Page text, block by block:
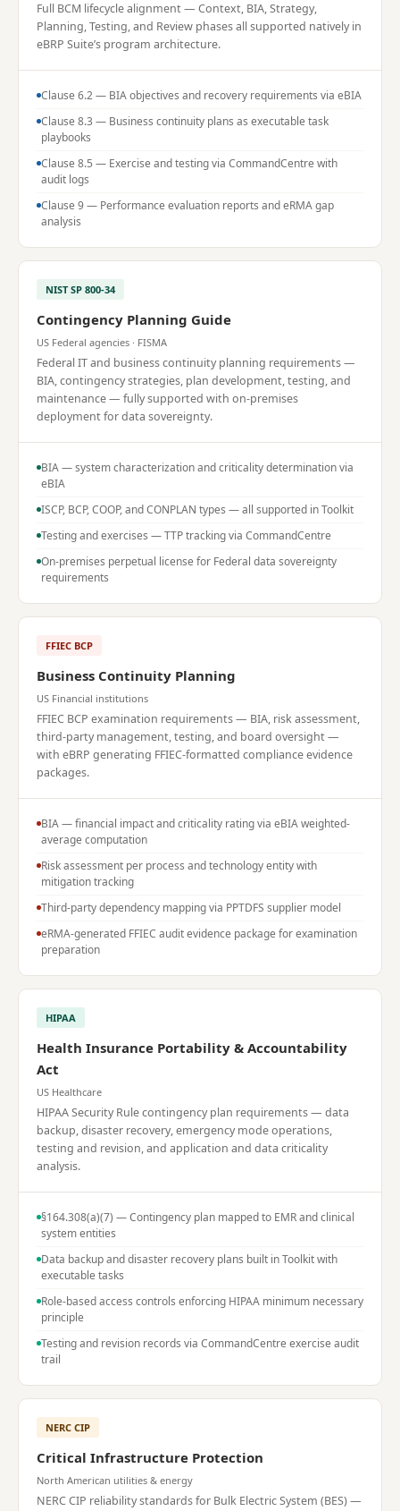
Full BCM lifecycle alignment — Context, BIA, Strategy,
Planning, Testing, and Review phases all supported natively in
eBRP Suite’s program architecture.
Clause 6.2 — BIA objectives and recovery requirements via eBIA
Clause 8.3 — Business continuity plans as executable task
playbooks
Clause 8.5 — Exercise and testing via CommandCentre with
audit logs
Clause 9 — Performance evaluation reports and eRMA gap
analysis
NIST SP 800-34
Contingency Planning Guide
US Federal agencies · FISMA
Federal IT and business continuity planning requirements —
BIA, contingency strategies, plan development, testing, and
maintenance — fully supported with on-premises
deployment for data sovereignty.
BIA — system characterization and criticality determination via
eBIA
ISCP, BCP, COOP, and CONPLAN types — all supported in Toolkit
Testing and exercises — TTP tracking via CommandCentre
On-premises perpetual license for Federal data sovereignty
requirements
FFIEC BCP
Business Continuity Planning
US Financial institutions
FFIEC BCP examination requirements — BIA, risk assessment,
third-party management, testing, and board oversight —
with eBRP generating FFIEC-formatted compliance evidence
packages.
BIA — financial impact and criticality rating via eBIA weighted-
average computation
Risk assessment per process and technology entity with
mitigation tracking
Third-party dependency mapping via PPTDFS supplier model
eRMA-generated FFIEC audit evidence package for examination
preparation
HIPAA
Health Insurance Portability & Accountability
Act
US Healthcare
HIPAA Security Rule contingency plan requirements — data
backup, disaster recovery, emergency mode operations,
testing and revision, and application and data criticality
analysis.
§164.308(a)(7) — Contingency plan mapped to EMR and clinical
system entities
Data backup and disaster recovery plans built in Toolkit with
executable tasks
Role-based access controls enforcing HIPAA minimum necessary
principle
Testing and revision records via CommandCentre exercise audit
trail
NERC CIP
Critical Infrastructure Protection
North American utilities & energy
NERC CIP reliability standards for Bulk Electric System (BES) —